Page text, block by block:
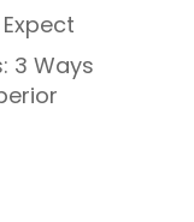
3 Ways